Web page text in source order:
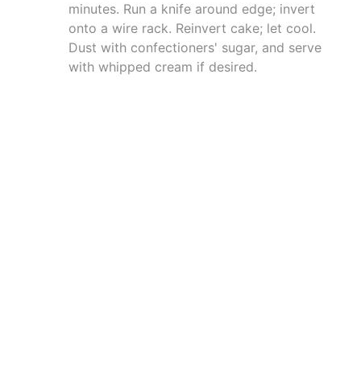
minutes. Run a knife around edge; invert
onto a wire rack. Reinvert cake; let cool.
Dust with confectioners' sugar, and serve
with whipped cream if desired.